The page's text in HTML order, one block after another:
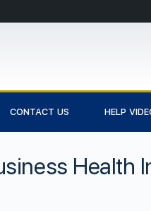
CONTACT US HELP
Health